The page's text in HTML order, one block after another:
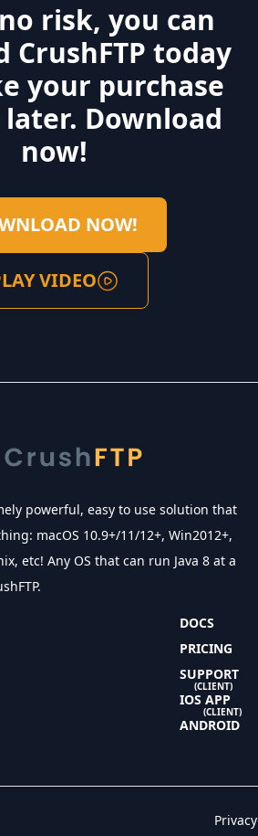
from the WebInterface.
risk, you can
CrushFTP today
your purchase
Download
now!
NOW!
VIDEO
powerful, easy to use solution that
macOS 10.9+/11/12+, Win2012+,
etc! Any OS that can run Java 8 at a
DOCS
PRICING
SUPPORT
IOS APP
(CLIENT)
ANDROID
(CLIENT)
Privacy